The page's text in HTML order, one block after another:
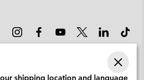
shipping location and language